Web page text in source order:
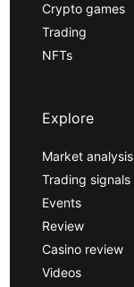
Crypto games
Trading
NFTs
Explore
Market analysis
Trading signals
Events
Review
Casino review
Videos